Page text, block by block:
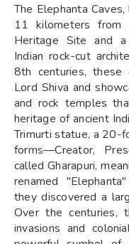
The Elephanta
11 kilometers from
Heritage Site and
Indian rock-cut
8th centuries, these
Lord Shiva and
and rock temples
heritage of ancient
Trimurti statue, a 20-
forms—Creator,
called Gharapuri,
renamed
they discovered a
Over the centuries,
invasions and